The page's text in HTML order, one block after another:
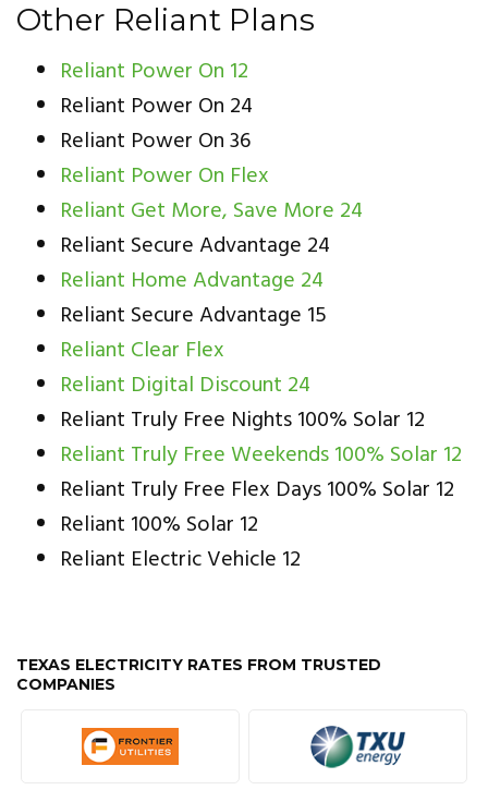
Other Reliant Plans
Reliant Power On 12
Reliant Power On 24
Reliant Power On 36
Reliant Power On Flex
Reliant Get More, Save More 24
Reliant Secure Advantage 24
Reliant Home Advantage 24
Reliant Secure Advantage 15
Reliant Clear Flex
Reliant Digital Discount 24
Reliant Truly Free Nights 100% Solar 12
Reliant Truly Free Weekends 100% Solar 12
Reliant Truly Free Flex Days 100% Solar 12
Reliant 100% Solar 12
Reliant Electric Vehicle 12
TEXAS ELECTRICITY RATES FROM TRUSTED
COMPANIES